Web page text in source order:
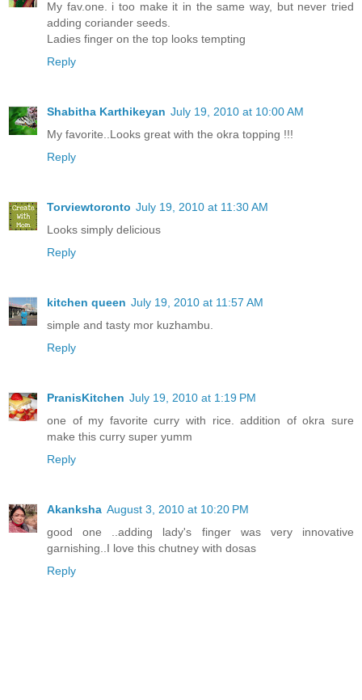
My fav.one. i too make it in the same way, but never tried
adding coriander seeds.
Ladies finger on the top looks tempting
Reply
Shabitha Karthikeyan July 19, 2010 at 10:00 AM
My favorite..Looks great with the okra topping !!!
Reply
Torviewtoronto July 19, 2010 at 11:30 AM
Looks simply delicious
Reply
kitchen queen July 19, 2010 at 11:57 AM
simple and tasty mor kuzhambu.
Reply
PranisKitchen July 19, 2010 at 1:19 PM
one of my favorite curry with rice. addition of okra sure
make this curry super yumm
Reply
Akanksha August 3, 2010 at 10:20 PM
good one ..adding lady's finger was very innovative
garnishing..I love this chutney with dosas
Reply